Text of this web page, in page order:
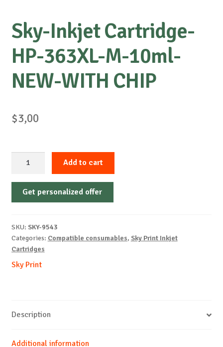
Sky-Inkjet Cartridge-
HP-363XL-M-10ml-
NEW-WITH CHIP
$3,00
Cartridge-
HP-
10ml-
NEW-
CHIP
Add to cart
Get personalized offer
SKU: SKY-9543
Categories: Compatible consumables, Sky Print Inkjet
Cartridges
Sky Print
Description
Additional information